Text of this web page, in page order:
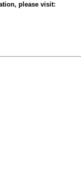
please visit: